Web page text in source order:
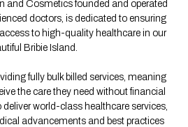
and Cosmetics founded and operated
doctors, is dedicated to ensuring
to high-quality healthcare in our
Bribie Island.
fully bulk billed services, meaning
the care they need without financial
world-class healthcare services,
advancements and best practices